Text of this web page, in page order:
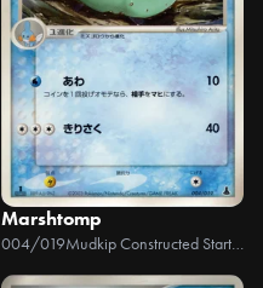
Marshtomp
004/019 Mudkip Constructed Starter Deck